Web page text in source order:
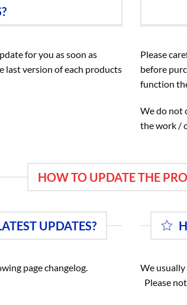
for you as soon as
last version of each products
Please
before
function
We do not
the work /
HOW TO UPDATE THE
UPDATES?
page changelog.
We
Please